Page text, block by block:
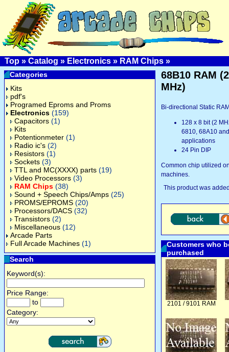
Top » Catalog » Electronics » RAM Chips »
Categories
Kits
pdf's
Programed Eproms and Proms
Electronics (159)
Capacitors (1)
Kits
Potentionmeter (1)
Radio ic's (2)
Resistors (1)
Sockets (3)
TTL and MC(XXXX) parts (19)
Video Processors (3)
RAM Chips (38)
Sound + Speech Chips/Amps (25)
PROMS/EPROMS (20)
Processors/DACS (32)
Transistors (2)
Miscellaneous (12)
Arcade Parts
Full Arcade Machines (1)
Search
Keyword(s):
Price Range:
to
Category:
68B10 RAM (2
MHz)
Bi-directional Static
128 x 8 bit (2
6810, 68A10
applications
24 Pin DIP
Common chip utilized
machines.
This product was
Customers who
purchased
2101 / 9101 RAM